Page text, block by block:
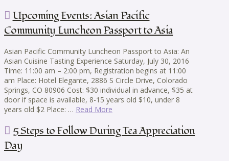
Upcoming Events: Asian Pacific
Community Luncheon Passport to Asia
Asian Pacific Community Luncheon Passport to Asia: An
Asian Cuisine Tasting Experience Saturday, July 30, 2016
Time: 11:00 am – 2:00 pm, Registration begins at 11:00
am Place: Hotel Elegante, 2886 S Circle Drive, Colorado
Springs, CO 80906 Cost: $30 individual in advance, $35 at
door if space is available, 8-15 years old $10, under 8
years old $2 Place: … Read More
5 Steps to Follow During Tea Appreciation
Day